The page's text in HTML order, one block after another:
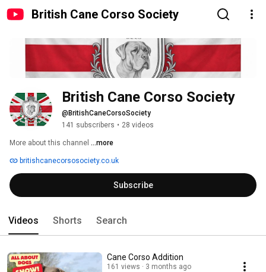
British Cane Corso Society
British Cane Corso Society
@BritishCaneCorsoSociety
141 subscribers • 28 videos
More about this channel ...more
britishcanecorsosociety.co.uk
Subscribe
Videos Shorts Search
Cane Corso Addition
161 views 3 months ago